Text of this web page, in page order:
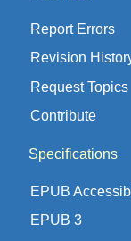
Report Errors
Revision
Request Topics
Contribute
Specifications
EPUB
EPUB 3